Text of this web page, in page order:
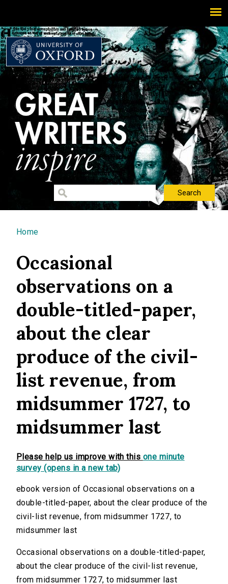
You are here
Home
Occasional
observations on a
double-titled-paper,
about the clear
produce of the civil-
list revenue, from
midsummer 1727, to
midsummer last
Please help us improve with this one minute
survey (opens in a new tab)
ebook version of Occasional observations on a
double-titled-paper, about the clear produce of the
civil-list revenue, from midsummer 1727, to
midsummer last
Occasional observations on a double-titled-paper,
about the clear produce of the civil-list revenue,
from midsummer 1727, to midsummer last